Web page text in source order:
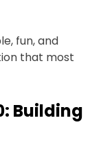
fun, and
that most
Building